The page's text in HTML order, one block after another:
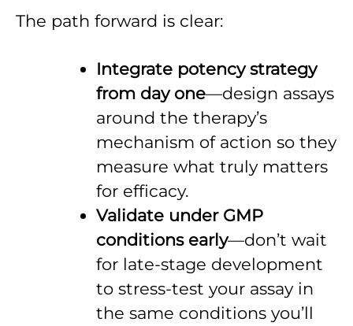
The path forward is clear:
Integrate potency strategy
from day one—design assays
around the therapy’s
mechanism of action so they
measure what truly matters
for efficacy.
Validate under GMP
conditions early—don’t wait
for late-stage development
to stress-test your assay in
the same conditions you’ll